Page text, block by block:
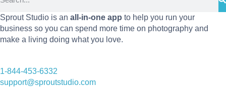
Sprout Studio is an all-in-one app to help you run your
business so you can spend more time on photography and
make a living doing what you love.
1-844-453-6332
support@sproutstudio.com